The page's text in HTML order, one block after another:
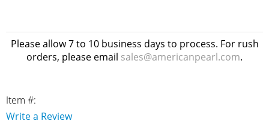
Please allow 7 to 10 business days to process. For rush
orders, please email sales@americanpearl.com.
Item #:
Write a Review